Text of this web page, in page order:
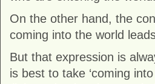
On the other hand, the
coming into the world
But that expression is
is best to take ‘coming